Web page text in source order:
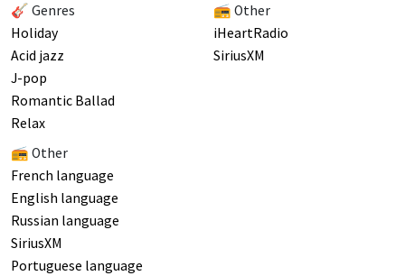
🎸 Genres
Holiday
Acid jazz
J-pop
Romantic Ballad
Relax
📻 Other
French language
English language
Russian language
SiriusXM
Portuguese language
📻 Other
iHeartRadio
SiriusXM